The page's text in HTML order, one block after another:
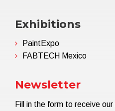
Exhibitions
PaintExpo
FABTECH Mexico
Newsletter
Fill in the form to receive